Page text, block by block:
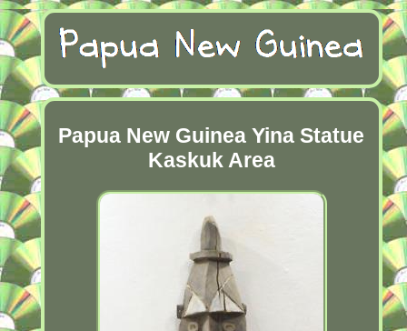
Papua New Guinea Yina Statue
Kaskuk Area